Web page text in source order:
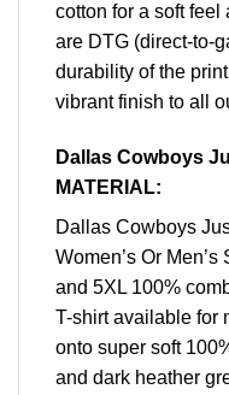
cotton for a soft feel
are DTG (direct-to-
durability of the
vibrant finish to all
Dallas Cowboys
MATERIAL:
Dallas Cowboys
Women’s Or
and 5XL 100%
T-shirt available for
onto super soft
and dark heather